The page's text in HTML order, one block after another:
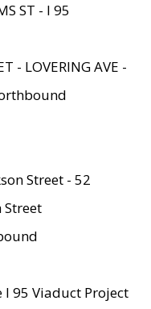
ST - I 95
- LOVERING AVE -
Street - 52
Street
95 Viaduct Project